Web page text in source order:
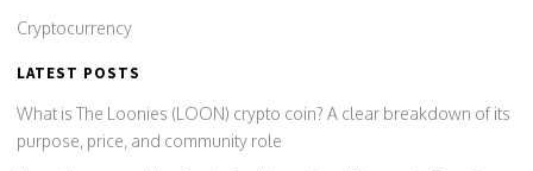
Cryptocurrency
LATEST POSTS
What is The Loonies (LOON) crypto coin? A clear breakdown of its
purpose, price, and community role